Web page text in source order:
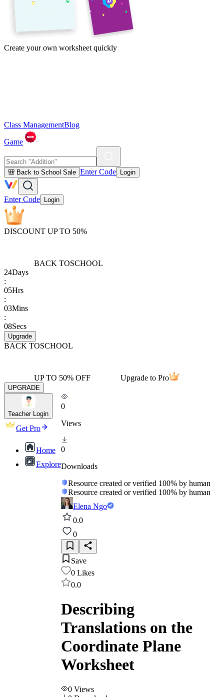
Create your own worksheet quickly
Class ManagementBlog
Game
🎒 Back to School Sale Enter Code Login
Enter Code Login
DISCOUNT UP TO 50%
BACK TOSCHOOL
24Days
:
05Hrs
:
03Mins
:
08Secs
Upgrade
BACK TOSCHOOL
UP TO 50% OFF Upgrade to Pro
UPGRADE
Teacher Login
Get Pro
Home
Explore
0
Views
0
Downloads
Resource created or verified 100% by human
Resource created or verified 100% by human
Elena Ngo
0.0
0
Save
0 Likes
0.0
Describing
Translations on the
Coordinate Plane
Worksheet
0 Views